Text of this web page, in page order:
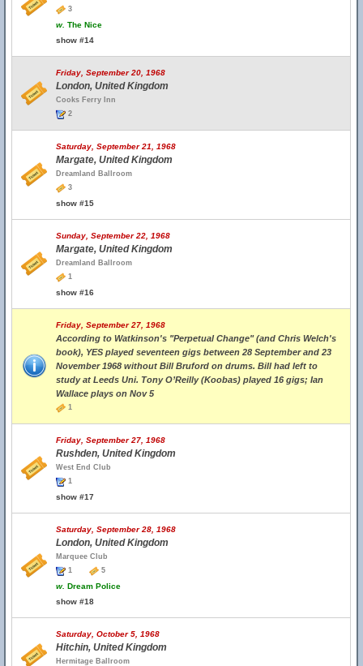
3
w. The Nice
show #14
Friday, September 20, 1968
London, United Kingdom
Cooks Ferry Inn
2
Saturday, September 21, 1968
Margate, United Kingdom
Dreamland Ballroom
3
show #15
Sunday, September 22, 1968
Margate, United Kingdom
Dreamland Ballroom
1
show #16
Friday, September 27, 1968
According to Watkinson's "Perpetual Change" (and Chris Welch's
book), YES played seventeen gigs between 28 September and 23
November 1968 without Bill Bruford on drums. Bill had left to
study at Leeds Uni. Tony O’Reilly (Koobas) played 16 gigs; Ian
Wallace plays on Nov 5
1
Friday, September 27, 1968
Rushden, United Kingdom
West End Club
1
show #17
Saturday, September 28, 1968
London, United Kingdom
Marquee Club
1
5
w. Dream Police
show #18
Saturday, October 5, 1968
Hitchin, United Kingdom
Hermitage Ballroom